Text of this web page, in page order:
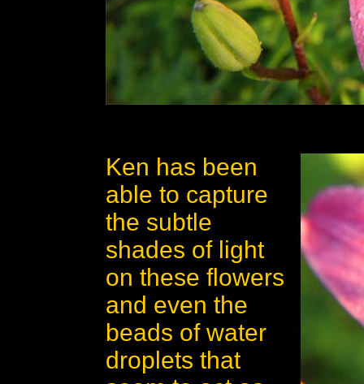
Ken has been
able to capture
the subtle
shades of light
on these flowers
and even the
beads of water
droplets that